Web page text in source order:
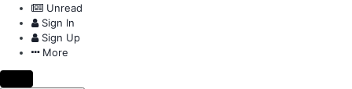
Unread
Sign In
Sign Up
More